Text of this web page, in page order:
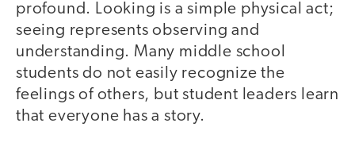
profound. Looking is a simple physical act;
seeing represents observing and
understanding. Many middle school
students do not easily recognize the
feelings of others, but student leaders learn
that everyone has a story.